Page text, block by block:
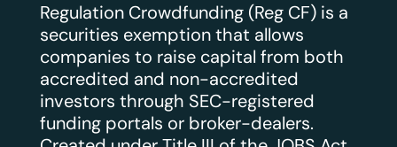
Regulation Crowdfunding (Reg CF) is a
securities exemption that allows
companies to raise capital from both
accredited and non-accredited
investors through SEC-registered
funding portals or broker-dealers.